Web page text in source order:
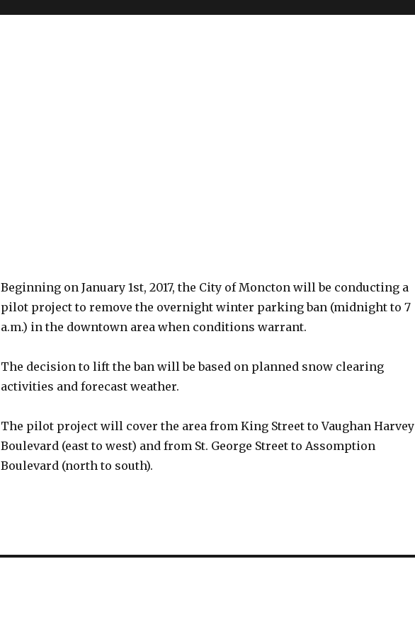
Beginning on January 1st, 2017, the City of Moncton will be conducting a
pilot project to remove the overnight winter parking ban (midnight to 7
a.m.) in the downtown area when conditions warrant.
The decision to lift the ban will be based on planned snow clearing
activities and forecast weather.
The pilot project will cover the area from King Street to Vaughan Harvey
Boulevard (east to west) and from St. George Street to Assomption
Boulevard (north to south).